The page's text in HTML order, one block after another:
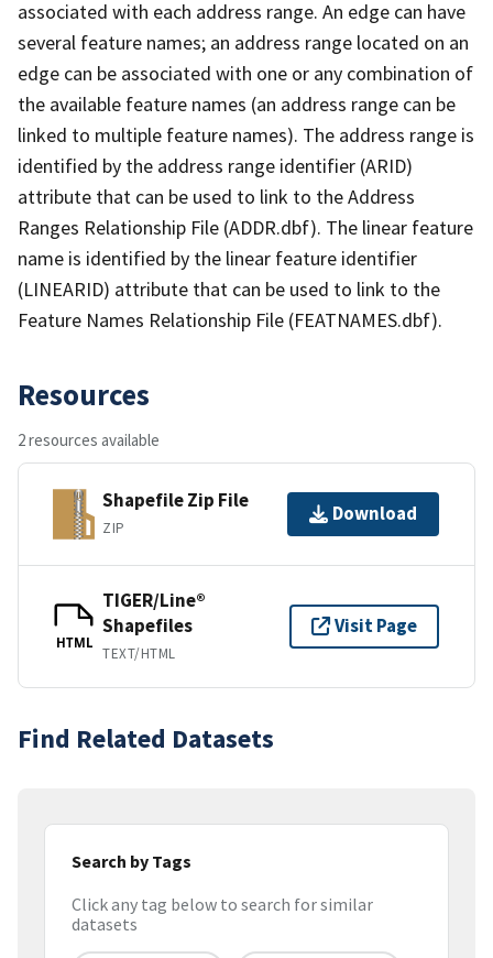
associated with each address range. An edge can have
several feature names; an address range located on an
edge can be associated with one or any combination of
the available feature names (an address range can be
linked to multiple feature names). The address range is
identified by the address range identifier (ARID)
attribute that can be used to link to the Address
Ranges Relationship File (ADDR.dbf). The linear feature
name is identified by the linear feature identifier
(LINEARID) attribute that can be used to link to the
Feature Names Relationship File (FEATNAMES.dbf).
Resources
2 resources available
Shapefile Zip File
ZIP
Download
HTML
TIGER/Line®
Shapefiles
TEXT/HTML
Visit Page
Find Related Datasets
Search by Tags
Click any tag below to search for similar
datasets